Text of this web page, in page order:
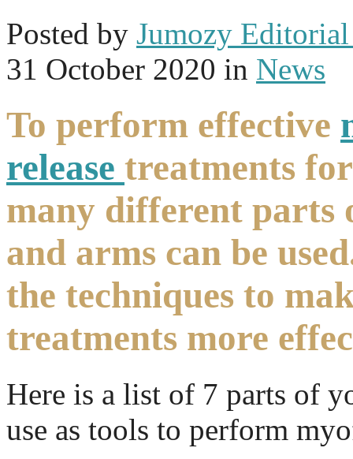
Posted by Jumozy
31 October 2020 in News
To perform effective
release treatments
many different parts
and arms can be
the techniques to
treatments more
Here is a list of 7 parts of
use as tools to perform